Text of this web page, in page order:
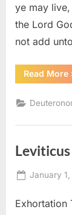
ye may
the Lord
not add
Read More
Posted
January 1,
Exhortation